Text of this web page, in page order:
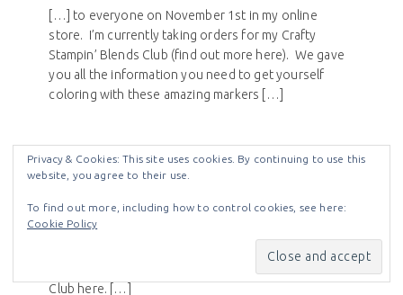
[…] to everyone on November 1st in my online
store. I’m currently taking orders for my Crafty
Stampin’ Blends Club (find out more here). We gave
you all the information you need to get yourself
coloring with these amazing markers […]
Stampin Blends Climbing Orchid - Crafty Stampin
- Linda Cullen - Stampin Up
Club here. […]
Privacy & Cookies: This site uses cookies. By continuing to use this
website, you agree to their use.
To find out more, including how to control cookies, see here:
Cookie Policy